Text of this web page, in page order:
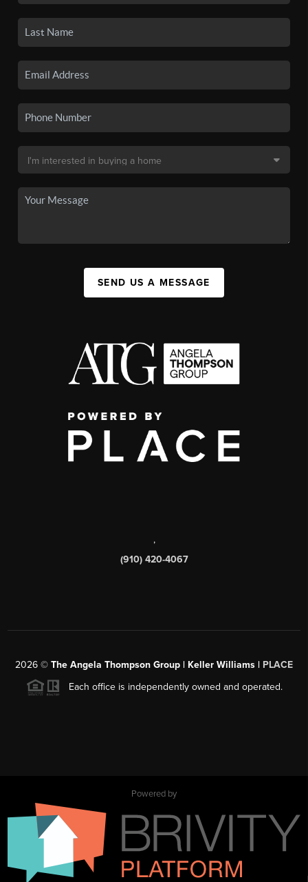
SEND US A MESSAGE
,
(910) 420-4067
2026 © The Angela Thompson Group | Keller Williams | PLACE
Each office is independently owned and operated.
Powered by